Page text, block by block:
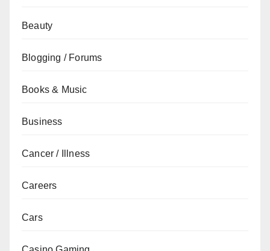
Beauty
Blogging / Forums
Books & Music
Business
Cancer / Illness
Careers
Cars